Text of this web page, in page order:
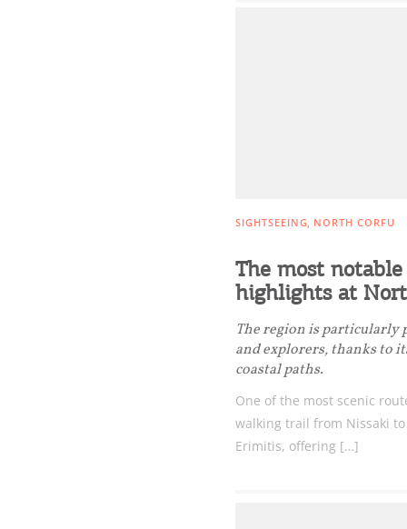
SIGHTSEEING NORTH CORFU
The most
highlights at
The region is particularly
and explorers, thanks to
coastal paths.
One of the most scenic
walking trail from Nissaki
Erimitis, offering […]